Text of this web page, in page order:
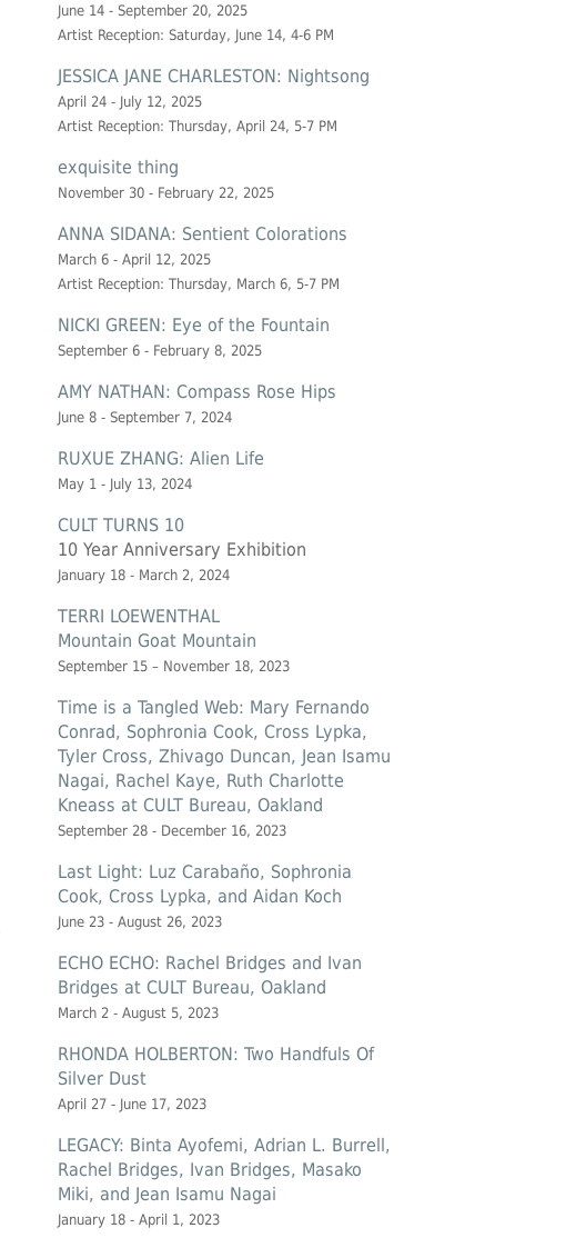
June 14 - September 20, 2025
Artist Reception: Saturday, June 14, 4-6 PM
JESSICA JANE CHARLESTON: Nightsong
April 24 - July 12, 2025
Artist Reception: Thursday, April 24, 5-7 PM
exquisite thing
November 30 - February 22, 2025
ANNA SIDANA: Sentient Colorations
March 6 - April 12, 2025
Artist Reception: Thursday, March 6, 5-7 PM
NICKI GREEN: Eye of the Fountain
September 6 - February 8, 2025
AMY NATHAN: Compass Rose Hips
June 8 - September 7, 2024
RUXUE ZHANG: Alien Life
May 1 - July 13, 2024
CULT TURNS 10
10 Year Anniversary Exhibition
January 18 - March 2, 2024
TERRI LOEWENTHAL
Mountain Goat Mountain
September 15 – November 18, 2023
Time is a Tangled Web: Mary Fernando
Conrad, Sophronia Cook, Cross Lypka,
Tyler Cross, Zhivago Duncan, Jean Isamu
Nagai, Rachel Kaye, Ruth Charlotte
Kneass at CULT Bureau, Oakland
September 28 - December 16, 2023
Last Light: Luz Carabaño, Sophronia
Cook, Cross Lypka, and Aidan Koch
June 23 - August 26, 2023
ECHO ECHO: Rachel Bridges and Ivan
Bridges at CULT Bureau, Oakland
March 2 - August 5, 2023
RHONDA HOLBERTON: Two Handfuls Of
Silver Dust
April 27 - June 17, 2023
LEGACY: Binta Ayofemi, Adrian L. Burrell,
Rachel Bridges, Ivan Bridges, Masako
Miki, and Jean Isamu Nagai
January 18 - April 1, 2023